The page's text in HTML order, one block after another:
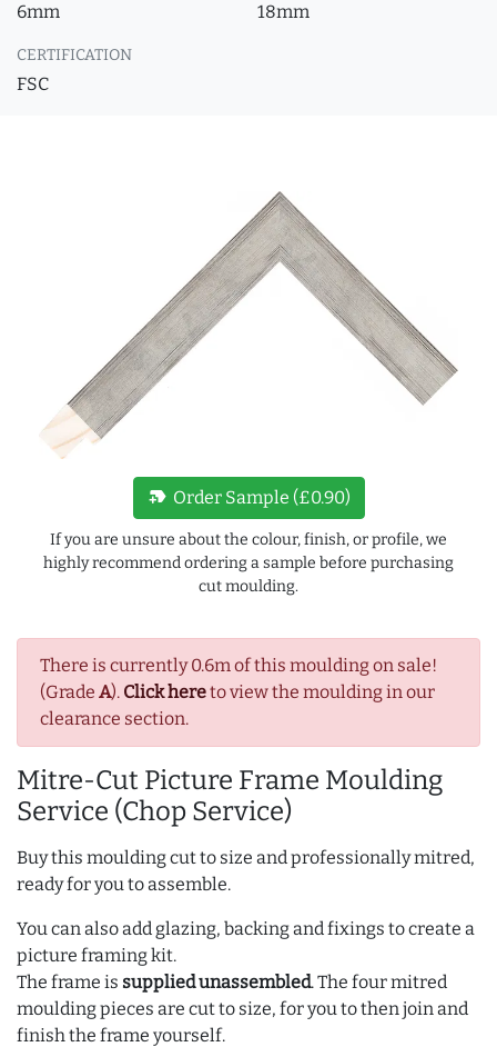
6mm 18mm
CERTIFICATION
FSC
There is currently 0.6m of this moulding on sale!
(Grade A). Click hereto view the moulding in our
clearance section.
Mitre-Cut Picture Frame Moulding
Service (Chop Service)
Buy this moulding cut to size and professionally mitred,
ready for you to assemble.
You can also add glazing, backing and fixings to create a
picture framing kit.
The frame is supplied unassembled. The four mitred
moulding pieces are cut to size, for you to then join and
finish the frame yourself.
new_label Order Sample (£0.90)
If you are unsure about the colour, finish, or profile, we
highly recommend ordering a sample before purchasing
cut moulding.